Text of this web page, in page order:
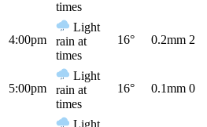
times
4:00pm
Light
rain at
times
16° 0.2mm 2
5:00pm
Light
rain at
times
16° 0.1mm 0
Light